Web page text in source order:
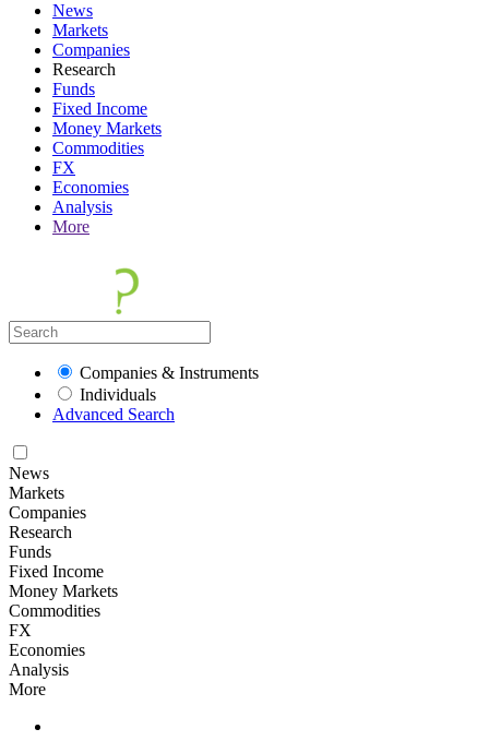
News
Markets
Companies
Research
Funds
Fixed Income
Money Markets
Commodities
FX
Economies
Analysis
More
Companies & Instruments
Individuals
Advanced Search
News
Markets
Companies
Research
Funds
Fixed Income
Money Markets
Commodities
FX
Economies
Analysis
More